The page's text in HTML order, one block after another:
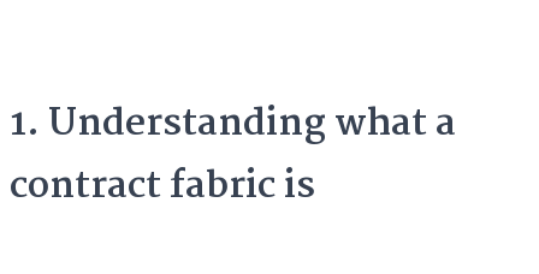
1. Understanding what a
contract fabric is